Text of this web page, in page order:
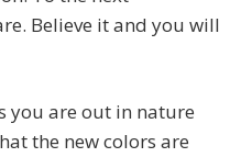
Believe it and you will
you are out in nature
the new colors are